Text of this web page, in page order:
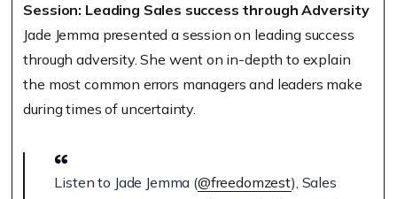
Session: Leading Sales success through Adversity
Jade Jemma presented a session on leading success
through adversity. She went on in-depth to explain
the most common errors managers and leaders make
during times of uncertainty.
Listen to Jade Jemma (@freedomzest), Sales